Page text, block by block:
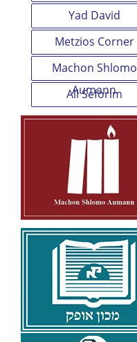
Yad David
Metzios Corner
Machon Shlomo
Aumann
All Seforim